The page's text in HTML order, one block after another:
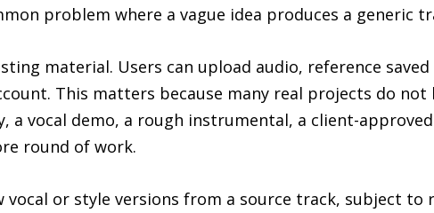
problem where a vague idea produces a generic
material. Users can upload audio, reference saved
This matters because many real projects do not
a vocal demo, a rough instrumental, a client-approved
round of work.
or style versions from a source track, subject to